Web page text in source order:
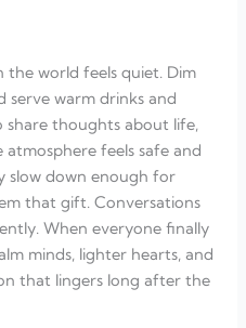
the world feels quiet. Dim
serve warm drinks and
share thoughts about life,
atmosphere feels safe and
slow down enough for
that gift. Conversations
When everyone finally
minds, lighter hearts, and
that lingers long after the